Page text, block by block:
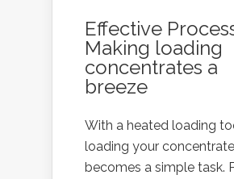
Effective
Making loading
concentrates a
breeze
With a heated loading
loading your
becomes a simple task.